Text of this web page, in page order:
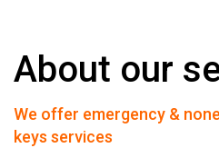
About our
We offer emergency &
keys services